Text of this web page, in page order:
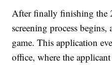
After finally finishing the
screening process
game. This application
office, where the